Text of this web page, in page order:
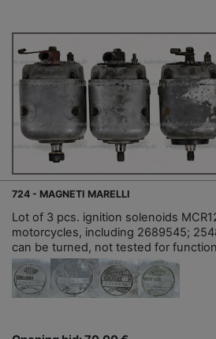
724 - MAGNETI MARELLI
Lot of 3 pcs. ignition solenoids
motorcycles, including 2689545;
can be turned, not tested for function